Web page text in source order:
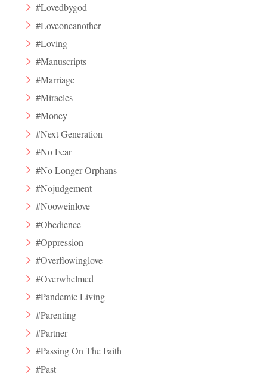
#Lovedbygod
#Loveoneanother
#Loving
#Manuscripts
#Marriage
#Miracles
#Money
#Next Generation
#No Fear
#No Longer Orphans
#Nojudgement
#Nooweinlove
#Obedience
#Oppression
#Overflowinglove
#Overwhelmed
#Pandemic Living
#Parenting
#Partner
#Passing On The Faith
#Past